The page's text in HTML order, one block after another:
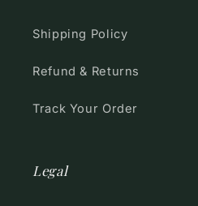
Shipping Policy
Refund & Returns
Track Your Order
Legal